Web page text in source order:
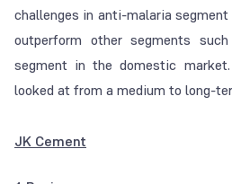
challenges in anti-malaria
outperform other segments
segment in the domestic
looked at from a medium to long-
JK Cement